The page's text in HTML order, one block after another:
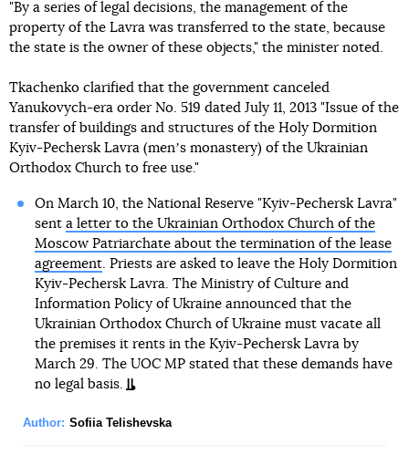
"By a series of legal decisions, the management of the
property of the Lavra was transferred to the state, because
the state is the owner of these objects," the minister noted.
Tkachenko clarified that the government canceled
Yanukovych-era order No. 519 dated July 11, 2013 "Issue of the
transfer of buildings and structures of the Holy Dormition
Kyiv-Pechersk Lavra (menʼs monastery) of the Ukrainian
Orthodox Church to free use."
On March 10, the National Reserve "Kyiv-Pechersk Lavra"
sent a letter to the Ukrainian Orthodox Church of the
Moscow Patriarchate about the termination of the lease
agreement. Priests are asked to leave the Holy Dormition
Kyiv-Pechersk Lavra. The Ministry of Culture and
Information Policy of Ukraine announced that the
Ukrainian Orthodox Church of Ukraine must vacate all
the premises it rents in the Kyiv-Pechersk Lavra by
March 29. The UOC MP stated that these demands have
no legal basis.
Author: Sofiia Telishevska